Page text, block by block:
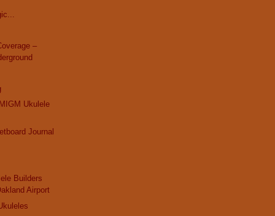
–
Ukulele
Journal
Builders
Airport